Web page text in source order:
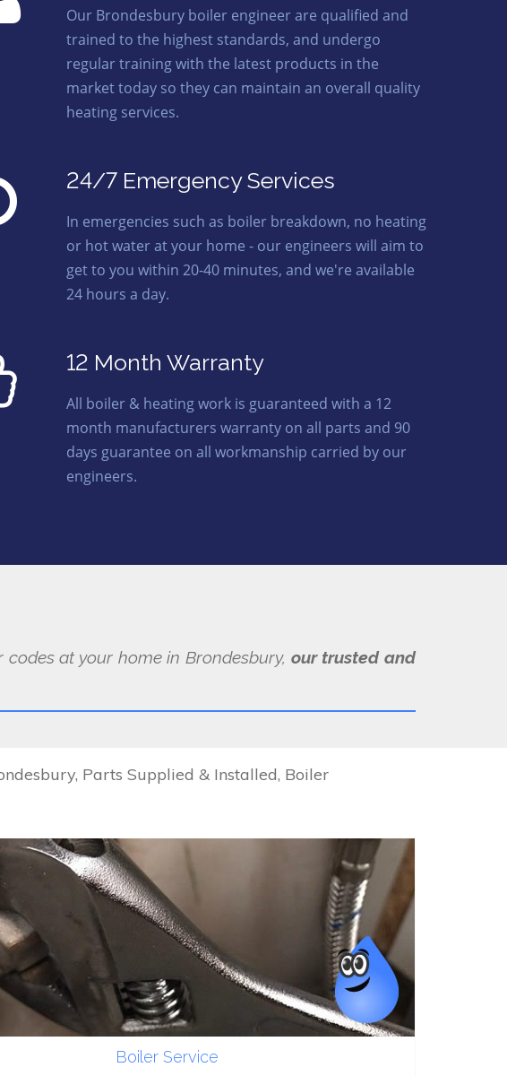
Our Brondesbury boiler engineer are qualified and
trained to the highest standards, and undergo
regular training with the latest products in the
market today so they can maintain an overall quality
heating services.
24/7 Emergency Services
In emergencies such as boiler breakdown, no heating
or hot water at your home - our engineers will aim to
get to you within 20-40 minutes, and we're available
24 hours a day.
12 Month Warranty
All boiler & heating work is guaranteed with a 12
month manufacturers warranty on all parts and 90
days guarantee on all workmanship carried by our
engineers.
at your home in Brondesbury, our trusted and
Parts Supplied & Installed, Boiler
Boiler Service